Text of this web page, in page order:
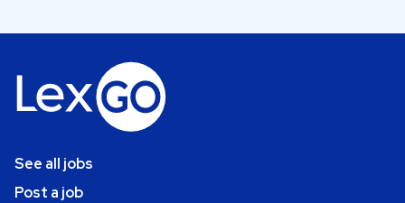
See all jobs
Post a job